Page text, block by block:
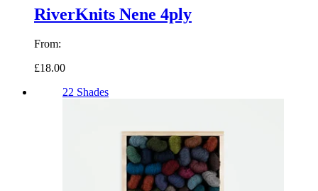
RiverKnits Nene 4ply
From:
£18.00
22 Shades